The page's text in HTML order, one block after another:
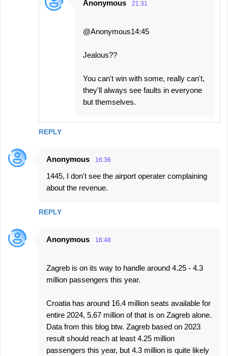
REPLY
Anonymous 21:31
@Anonymous14:45
Jealous??
You can't win with some, really can't,
they'll always see faults in everyone
but themselves.
Anonymous 16:36
1445, I don't see the airport operater complaining
about the revenue.
REPLY
Anonymous 16:48
Zagreb is on its way to handle around 4.25 - 4.3
million passengers this year.
Croatia has around 16.4 million seats available for
entire 2024, 5.67 million of that is on Zagreb alone.
Data from this blog btw. Zagreb based on 2023
result should reach at least 4.25 million
passengers this year, but 4.3 million is quite likely